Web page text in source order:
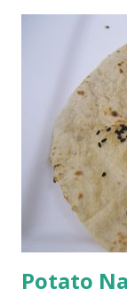
a tbsp of oil in a
cumin seeds,
seeds). Let
onion, cut
browned lightly.
tsp turmeric
powder. Bring
at least half an
Potato